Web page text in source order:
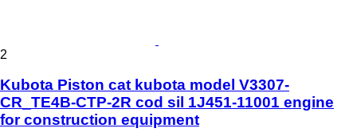
2
Kubota Piston cat kubota model V3307-
CR_TE4B-CTP-2R cod sil 1J451-11001 engine
for construction equipment